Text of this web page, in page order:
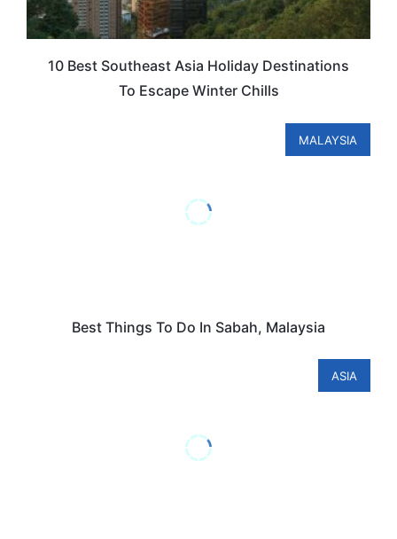
10 Best Southeast Asia Holiday Destinations
To Escape Winter Chills
MALAYSIA
Best Things To Do In Sabah, Malaysia
ASIA